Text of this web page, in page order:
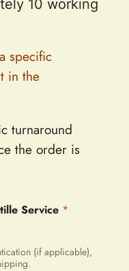
10 working
specific
in the
turnaround
the order is
Service *
(if applicable),